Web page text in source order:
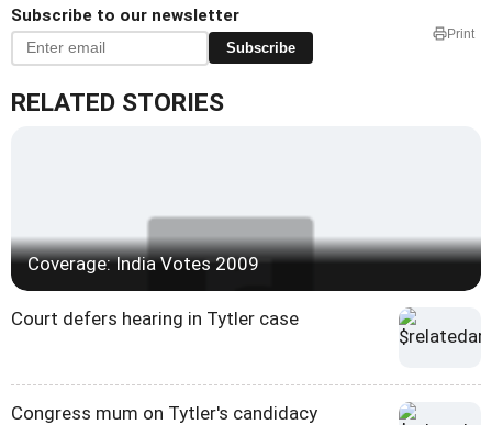
Subscribe to our newsletter
Subscribe
Print
RELATED STORIES
Coverage: India Votes 2009
Court defers hearing in Tytler case
Congress mum on Tytler's candidacy